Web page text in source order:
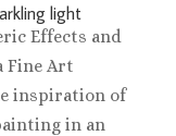
light
Effects and
Fine Art
inspiration of
in an